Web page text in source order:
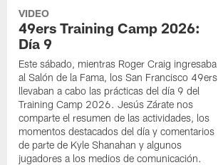
VIDEO
49ers Training Camp 2026:
Día 9
Este sábado, mientras Roger Craig ingresaba
al Salón de la Fama, los San Francisco 49ers
llevaban a cabo las prácticas del día 9 del
Training Camp 2026. Jesús Zárate nos
comparte el resumen de las actividades, los
momentos destacados del día y comentarios
de parte de Kyle Shanahan y algunos
jugadores a los medios de comunicación.